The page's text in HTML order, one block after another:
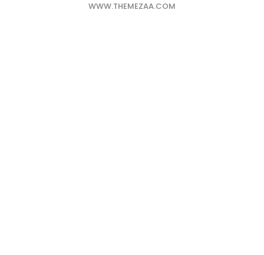
WWW.THEMEZAA.COM